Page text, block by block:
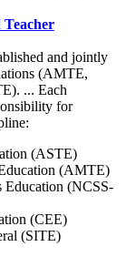
Teacher
and jointly
(AMTE,
... Each
for
(ASTE)
(AMTE)
Education (NCSS-
(CEE)
(SITE)